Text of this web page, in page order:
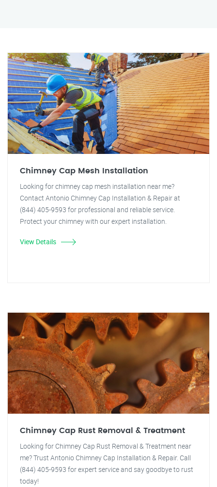
Chimney Cap Mesh Installation
Looking for chimney cap mesh installation near me?
Contact Antonio Chimney Cap Installation & Repair at
(844) 405-9593 for professional and reliable service.
Protect your chimney with our expert installation.
View Details
Chimney Cap Rust Removal & Treatment
Looking for Chimney Cap Rust Removal & Treatment near
me? Trust Antonio Chimney Cap Installation & Repair. Call
(844) 405-9593 for expert service and say goodbye to rust
today!